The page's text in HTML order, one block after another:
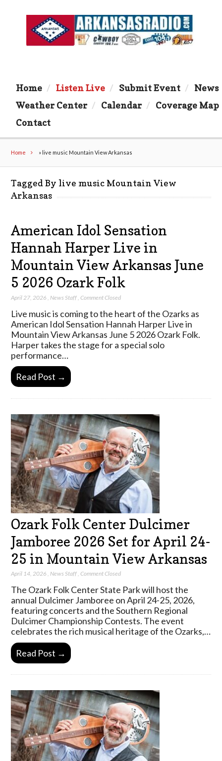
Home Listen Live Submit Event
News
Weather Center
Calendar
Coverage Map
Contact
Home » live music Mountain View Arkansas
Tagged By live music Mountain View
Arkansas
American Idol Sensation
Hannah Harper Live in
Mountain View Arkansas June
5 2026 Ozark Folk
April 27, 2026 News Staff ,Comment Closed
Live music is coming to the heart of the Ozarks as
American Idol Sensation Hannah Harper Live in
Mountain View Arkansas June 5 2026 Ozark Folk.
Harper takes the stage for a special solo
performance…
Read Post →
Ozark Folk Center Dulcimer
Jamboree 2026 Set for April 24-
25 in Mountain View Arkansas
April 14, 2026 ,News Staff,Comment Closed
The Ozark Folk Center State Park will host the
annual Dulcimer Jamboree on April 24-25, 2026,
featuring concerts and the Southern Regional
Dulcimer Championship Contests. The event
celebrates the rich musical heritage of the Ozarks,…
Read Post →